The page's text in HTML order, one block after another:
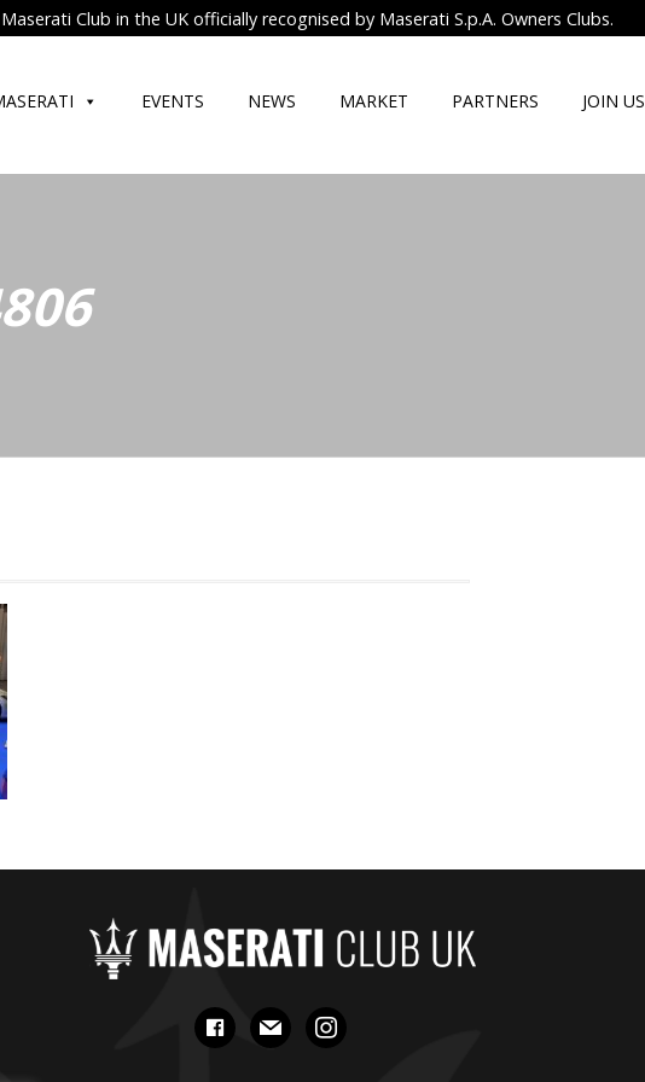
Club in the UK officially recognised by Maserati S.p.A. Owners Clubs.
EVENTS NEWS MARKET PARTNERS JOIN US
facebook
mail instagram